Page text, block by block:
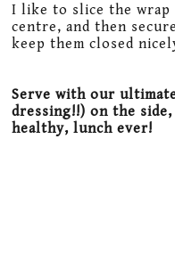
I like to slice the wrap
centre, and then
keep them closed
Serve with our
dressing!!) on the
healthy, lunch ever!